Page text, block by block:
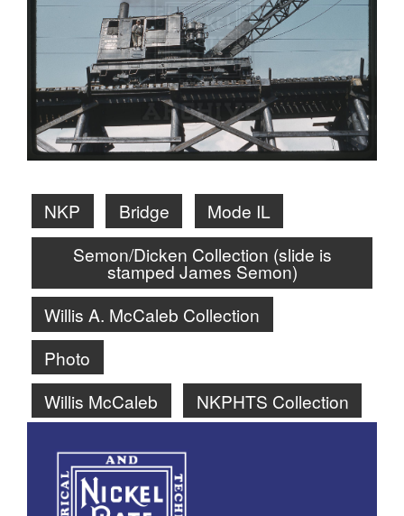
NKP Bridge
Mode IL
Semon/Dicken Collection (slide is
stamped James Semon)
Willis A. McCaleb Collection
Photo
Willis McCaleb
NKPHTS Collection